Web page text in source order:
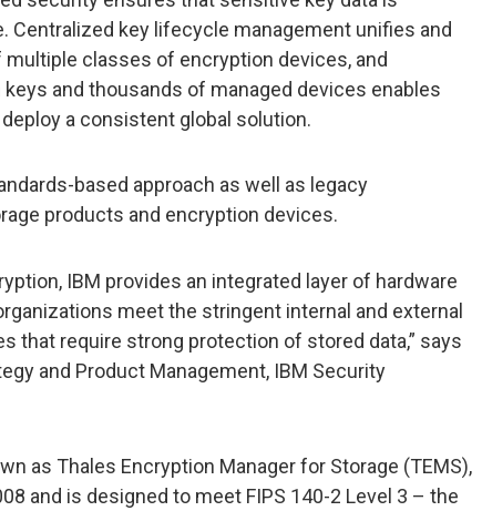
key lifecycle management unifies and
classes of encryption devices, and
and thousands of managed devices enables
a consistent global solution.
based approach as well as legacy
products and encryption devices.
IBM provides an integrated layer of hardware
meet the stringent internal and external
that require strong protection of stored data,” says
and Product Management, IBM Security
as Thales Encryption Manager for Storage (TEMS),
and is designed to meet FIPS 140-2 Level 3 – the